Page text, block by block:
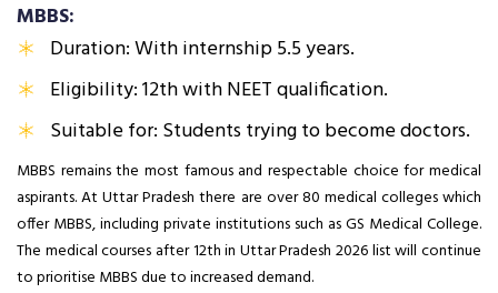
MBBS:
Duration: With internship 5.5 years.
Eligibility: 12th with NEET qualification.
Suitable for: Students trying to become doctors.
MBBS remains the most famous and respectable choice for medical
aspirants. At Uttar Pradesh there are over 80 medical colleges which
offer MBBS, including private institutions such as GS Medical College.
The medical courses after 12th in Uttar Pradesh 2026 list will continue
to prioritise MBBS due to increased demand.